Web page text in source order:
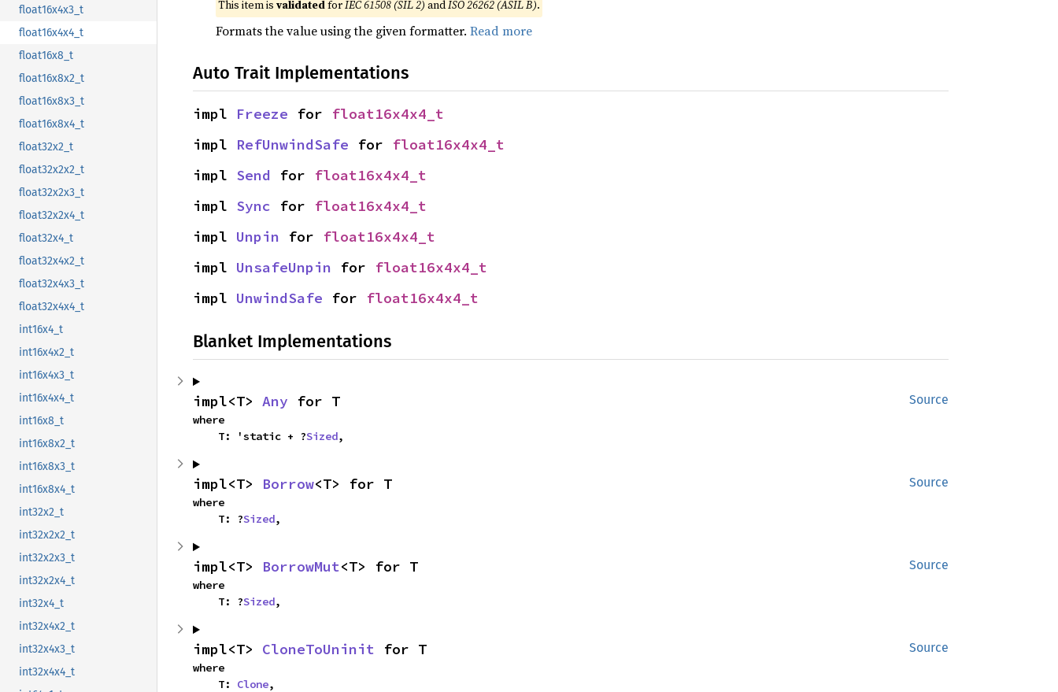
float16x4x3_t
float16x4x4_t
float16x8_t
float16x8x2_t
float16x8x3_t
float16x8x4_t
float32x2_t
float32x2x2_t
float32x2x3_t
float32x2x4_t
float32x4_t
float32x4x2_t
float32x4x3_t
float32x4x4_t
int16x4_t
int16x4x2_t
int16x4x3_t
int16x4x4_t
int16x8_t
int16x8x2_t
int16x8x3_t
int16x8x4_t
int32x2_t
int32x2x2_t
int32x2x3_t
int32x2x4_t
int32x4_t
int32x4x2_t
int32x4x3_t
int32x4x4_t
This item is validatedforIEC 61508 (SIL 2) andISO 26262 (ASIL B).
Formats the value using the given formatter. Read more
Auto Trait Implementations
impl Freeze for float16x4x4_t
impl RefUnwindSafe for float16x4x4_t
impl Send for float16x4x4_t
impl Sync for float16x4x4_t
impl Unpin for float16x4x4_t
impl UnsafeUnpin for float16x4x4_t
impl UnwindSafe for float16x4x4_t
Blanket Implementations
Source
impl<T> Any for T
where
    T: 'static + ?
Sized,
Source
impl<T> Borrow<T> for T
where
    T: ?
Sized,
Source
impl<T> BorrowMut<T> for T
where
    T: ?
Sized,
Source
impl<T> CloneToUninit for T
where
    T:
Clone,